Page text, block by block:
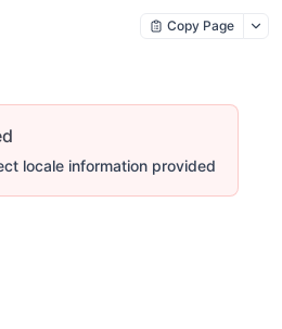
Copy Page
locale information provided